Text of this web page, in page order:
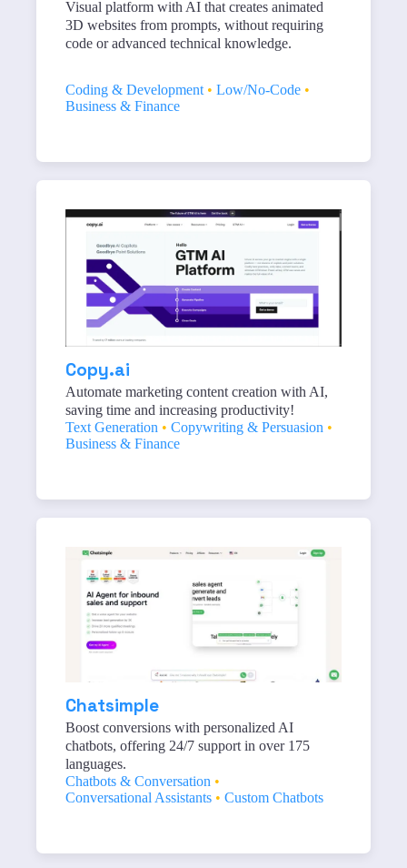
Visual platform with AI that creates animated
3D websites from prompts, without requiring
code or advanced technical knowledge.
Coding & Development • Low/No-Code •
Business & Finance
Copy.ai
Automate marketing content creation with AI,
saving time and increasing productivity!
Text Generation • Copywriting & Persuasion •
Business & Finance
Chatsimple
Boost conversions with personalized AI
chatbots, offering 24/7 support in over 175
languages.
Chatbots & Conversation •
Conversational Assistants • Custom Chatbots